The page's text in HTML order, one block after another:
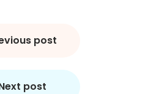
post
post